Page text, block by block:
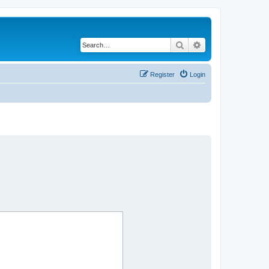
Search
Login
Register